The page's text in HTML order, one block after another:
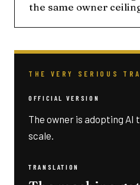
the same owner
THE VERY SERIOUS
OFFICIAL VERSION
The owner is adopting
scale.
TRANSLATION